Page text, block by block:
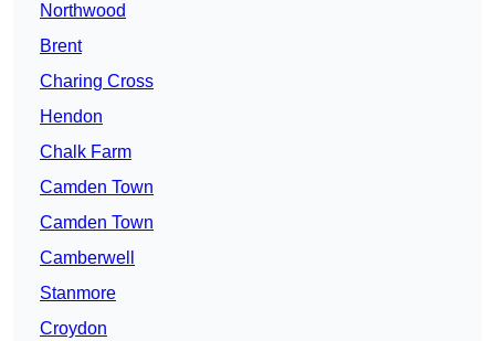
Northwood
Brent
Charing Cross
Hendon
Chalk Farm
Camden Town
Camden Town
Camberwell
Stanmore
Croydon